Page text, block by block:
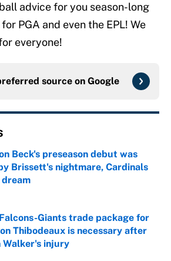
advice for you season-long
PGA and even the EPL! We
everyone!
source on Google
Beck's preseason debut was
Brissett's nightmare, Cardinals
by on Invalid Date
Giants trade package for
Thibodeaux is necessary after
Walker's injury
by on Invalid Date